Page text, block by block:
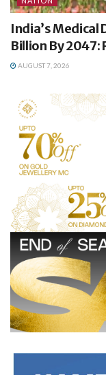
India’s Medical
Billion By 2047:
AUGUST 7, 2026